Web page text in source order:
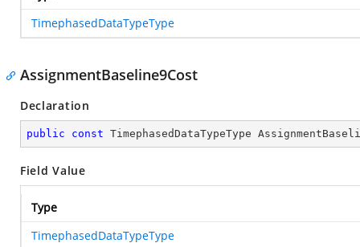
TimephasedDataTypeType
AssignmentBaseline9Cost
Declaration
public const TimephasedDataTypeType
Field Value
Type
TimephasedDataTypeType